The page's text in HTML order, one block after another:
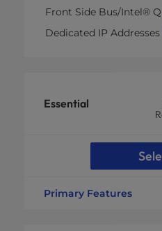
Front Side Bus/Intel®
Dedicated IP Addresses
Essential
Primary Features